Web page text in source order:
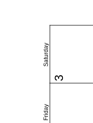
Friday
Saturday
3